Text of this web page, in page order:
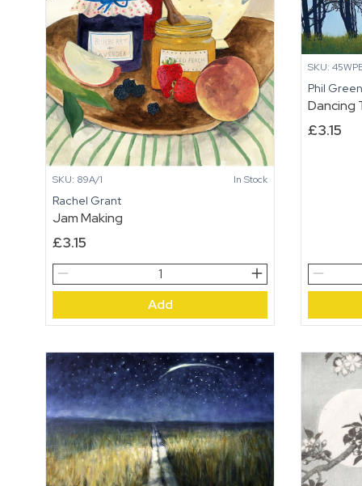
SKU: 89A/1 In Stock
Rachel Grant
Jam Making
£3.15
Jam
Making
Add
SKU:
Phil
Dancing
£3.15
Dancing
Trees